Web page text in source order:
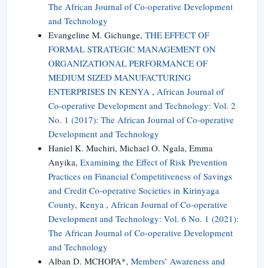
The African Journal of Co-operative Development
and Technology
Evangeline M. Gichunge,THE EFFECT OF
FORMAL STRATEGIC MANAGEMENT ON
ORGANIZATIONAL PERFORMANCE OF
MEDIUM SIZED MANUFACTURING
ENTERPRISES IN KENYA ,African Journal of
Co-operative Development and Technology: Vol. 2
No. 1 (2017): The African Journal of Co-operative
Development and Technology
Haniel K. Muchiri, Michael O. Ngala, Emma
Anyika,Examining the Effect of Risk Prevention
Practices on Financial Competitiveness of Savings
and Credit Co-operative Societies in Kirinyaga
County, Kenya ,African Journal of Co-operative
Development and Technology: Vol. 6 No. 1 (2021):
The African Journal of Co-operative Development
and Technology
Alban D. MCHOPA*,Members’ Awareness and